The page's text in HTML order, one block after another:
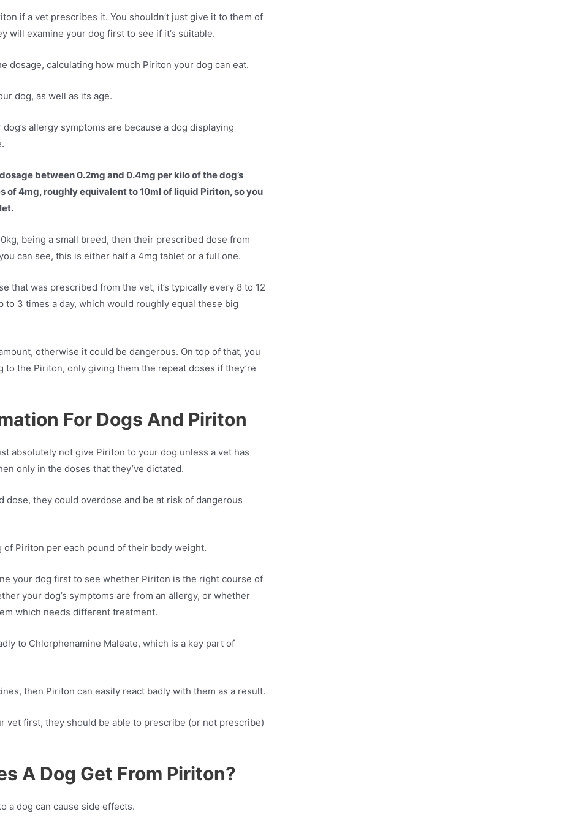
if a vet prescribes it. You shouldn’t just give it to them of
will examine your dog first to see if it’s suitable.
dosage, calculating how much Piriton your dog can eat.
dog, as well as its age.
allergy symptoms are because a dog displaying
between 0.2mg and 0.4mg per kilo of the dog’s
4mg, roughly equivalent to 10ml of liquid Piriton, so you
being a small breed, then their prescribed dose from
can see, this is either half a 4mg tablet or a full one.
that was prescribed from the vet, it’s typically every 8 to 12
to 3 times a day, which would roughly equal these big
otherwise it could be dangerous. On top of that, you
the Piriton, only giving them the repeat doses if they’re
For Dogs And Piriton
absolutely not give Piriton to your dog unless a vet has
only in the doses that they’ve dictated.
they could overdose and be at risk of dangerous
Piriton per each pound of their body weight.
your dog first to see whether Piriton is the right course of
your dog’s symptoms are from an allergy, or whether
which needs different treatment.
to Chlorphenamine Maleate, which is a key part of
then Piriton can easily react badly with them as a result.
vet first, they should be able to prescribe (or not prescribe)
A Dog Get From Piriton?
a dog can cause side effects.